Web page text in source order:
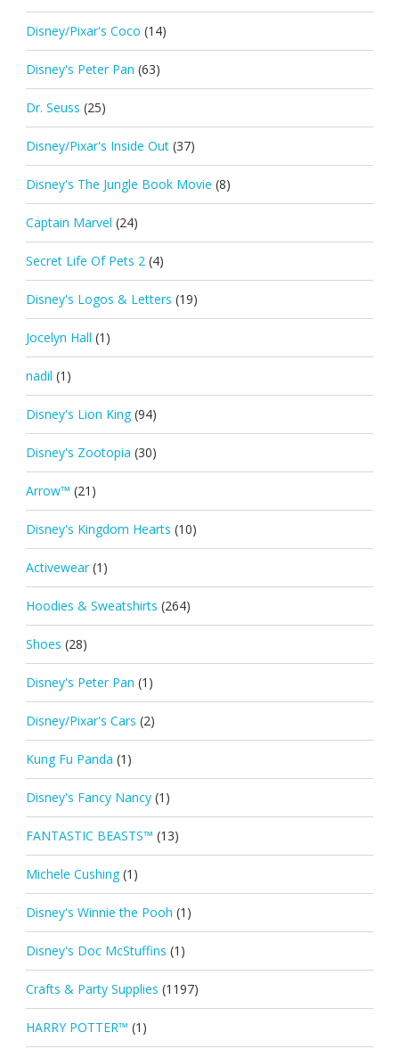
Disney/Pixar's Coco (14)
Disney's Peter Pan (63)
Dr. Seuss (25)
Disney/Pixar's Inside Out (37)
Disney's The Jungle Book Movie (8)
Captain Marvel (24)
Secret Life Of Pets 2 (4)
Disney's Logos & Letters (19)
Jocelyn Hall (1)
nadil (1)
Disney's Lion King (94)
Disney's Zootopia (30)
Arrow™ (21)
Disney's Kingdom Hearts (10)
Activewear (1)
Hoodies & Sweatshirts (264)
Shoes (28)
Disney's Peter Pan (1)
Disney/Pixar's Cars (2)
Kung Fu Panda (1)
Disney's Fancy Nancy (1)
FANTASTIC BEASTS™ (13)
Michele Cushing (1)
Disney's Winnie the Pooh (1)
Disney's Doc McStuffins (1)
Crafts & Party Supplies (1197)
HARRY POTTER™ (1)